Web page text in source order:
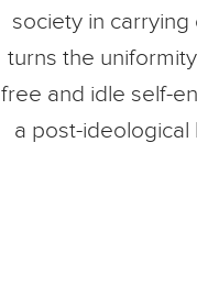
society in
turns the
free and idle self-
a post-ideological